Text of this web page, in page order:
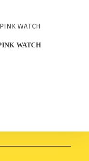
WATCH